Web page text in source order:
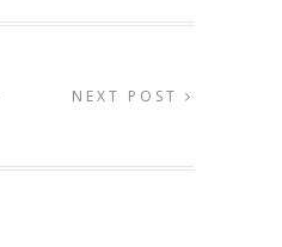
NEXT POST